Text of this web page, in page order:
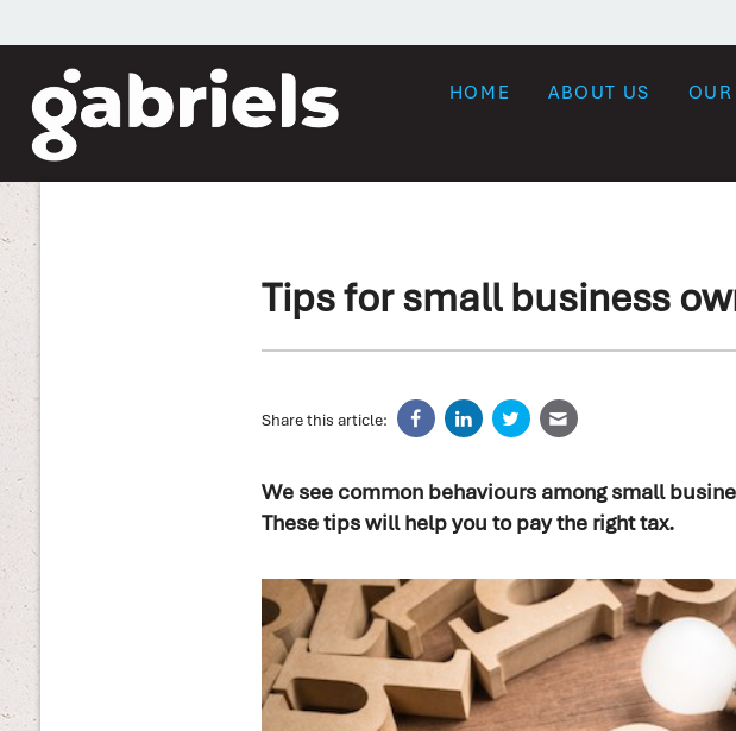
HOME ABOUT US
Tips for small business
Share this article:
We see common behaviours among small
These tips will help you to pay the right tax.